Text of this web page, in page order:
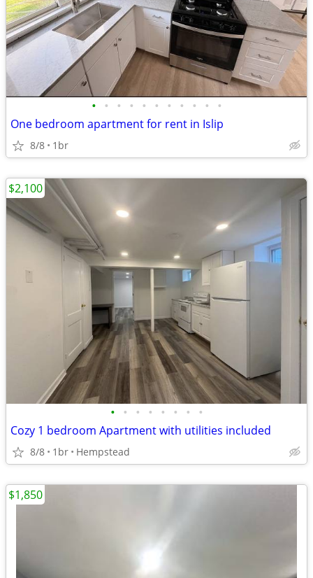
• • • • • • • • • • •
One bedroom apartment for rent in Islip
8/8 1br
• • • • • • • •
Cozy 1 bedroom Apartment with utilities included
8/8 1br Hempstead
$2,100
$1,850